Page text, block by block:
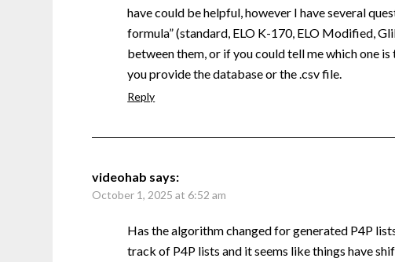
have could be helpful, however I have several
formula” (standard, ELO K-170, ELO Modified,
between them, or if you could tell me which one is
you provide the database or the .csv file.
Reply
videohab says:
October 1, 2025 at 6:52 am
Has the algorithm changed for generated P4P
track of P4P lists and it seems like things have